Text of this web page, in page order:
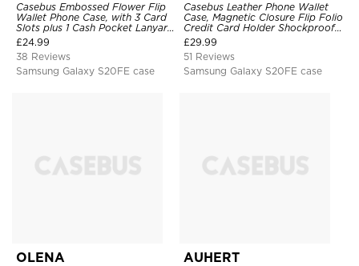
Casebus Embossed Flower Flip
Wallet Phone Case, with 3 Card
Slots plus 1 Cash Pocket Lanyard
Soft Leather Kickstand
Protective Case
£24.99
38 Reviews
Samsung Galaxy S20FE case
Casebus Leather Phone Wallet
Case, Magnetic Closure Flip Folio
Credit Card Holder Shockproof
Cover
£29.99
51 Reviews
Samsung Galaxy S20FE case
OLENA AUHERT